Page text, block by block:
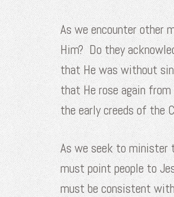
As we encounter other
Him? Do they
that He was without
that He rose again
the early creeds of the
As we seek to minister
must point people to
must be consistent